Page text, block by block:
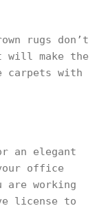
rugs don’t
will make the
carpets with
an elegant
office
are working
license to